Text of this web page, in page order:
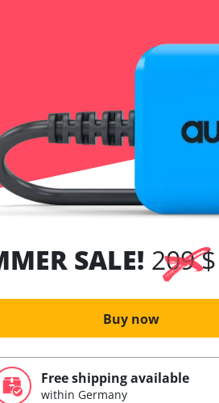
SALE! 209 $
Buy now
Free shipping available
within Germany